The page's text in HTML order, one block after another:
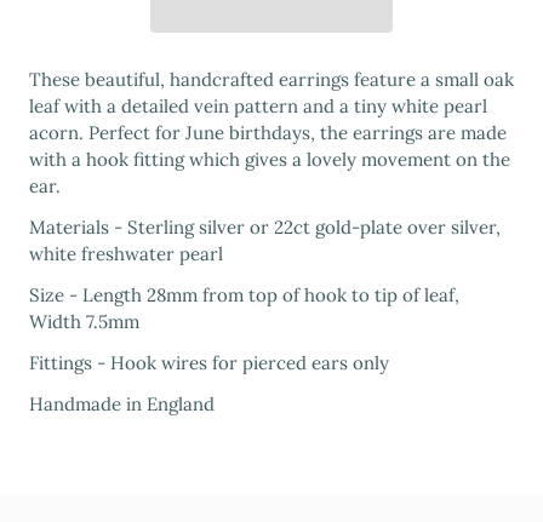
These beautiful, handcrafted earrings feature a small oak
leaf with a detailed vein pattern and a tiny white pearl
acorn. Perfect for June birthdays, the earrings are made
with a hook fitting which gives a lovely movement on the
ear.
Materials - Sterling silver or 22ct gold-plate over silver,
white freshwater pearl
Size - Length 28mm from top of hook to tip of leaf,
Width 7.5mm
Fittings - Hook wires for pierced ears only
Handmade in England